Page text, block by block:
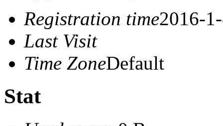
Registration time2016-
Last Visit
Time ZoneDefault
Stat